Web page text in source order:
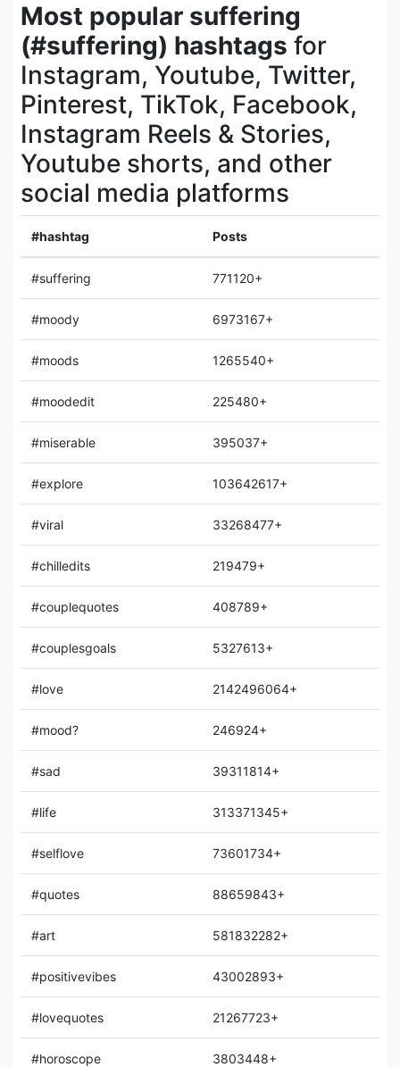
Most popular suffering
(#suffering) hashtags for
Instagram, Youtube, Twitter,
Pinterest, TikTok, Facebook,
Instagram Reels & Stories,
Youtube shorts, and other
social media platforms
#hashtag Posts
#suffering 771120+
#moody 6973167+
#moods 1265540+
#moodedit 225480+
#miserable 395037+
#explore 103642617+
#viral 33268477+
#chilledits 219479+
#couplequotes 408789+
#couplesgoals 5327613+
#love 2142496064+
#mood? 246924+
#sad 39311814+
#life 313371345+
#selflove 73601734+
#quotes 88659843+
#art 581832282+
#positivevibes 43002893+
#lovequotes 21267723+
#horoscope 3803448+